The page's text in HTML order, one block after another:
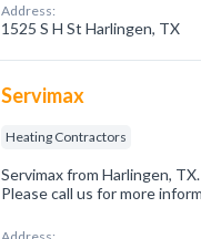
Address:
1525 S H St Harlingen, TX
Servimax
Heating Contractors
Servimax from Harlingen,
Please call us for more